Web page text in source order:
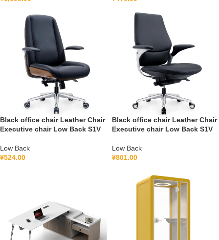
Black office chair Leather Chair
Executive chair Low Back S1V
Low Back
¥524.00
Black office chair Leather Chair
Executive chair Low Back S1V
Low Back
¥801.00